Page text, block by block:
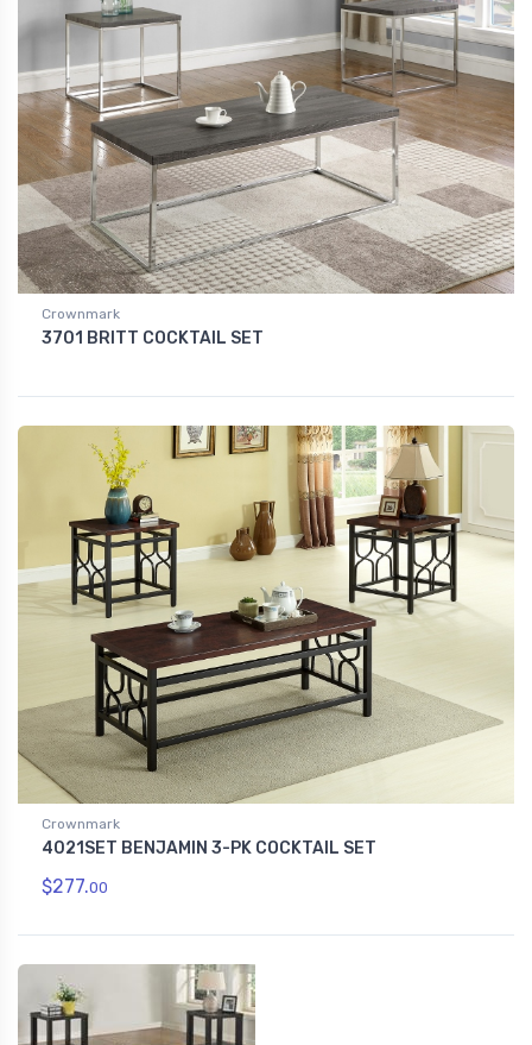
Crownmark
3701 BRITT COCKTAIL SET
Crownmark
4021SET BENJAMIN 3-PK COCKTAIL SET
$277.00